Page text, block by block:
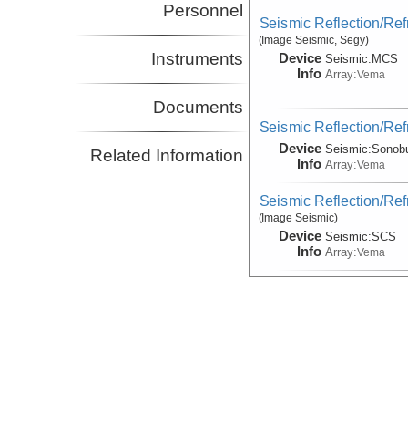
Personnel
Instruments
Documents
Related Information
Seismic Reflection/
(Image Seismic, Segy)
Device
Info
Seismic:MCS
Array:Vema
Seismic Reflection/
Device
Info
Seismic:
Array:Vema
Seismic Reflection/
(Image Seismic)
Device
Info
Seismic:SCS
Array:Vema